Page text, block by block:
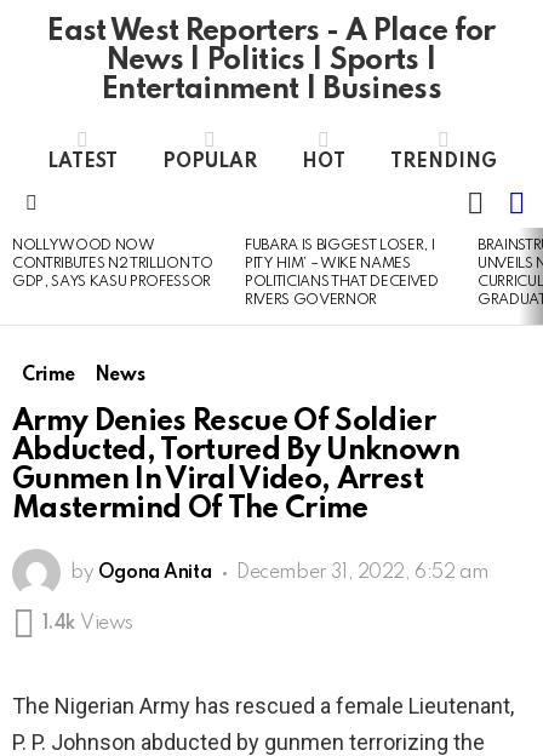
East West Reporters - A Place for
News | Politics | Sports |
Entertainment | Business
LATEST POPULAR HOT TRENDING
SKIN
LATEST
STORIES
NOLLYWOOD NOW
CONTRIBUTES N2 TRILLION TO
GDP, SAYS KASU PROFESSOR
FUBARA IS BIGGEST LOSER, I
PITY HIM’ – WIKE NAMES
POLITICIANS THAT DECEIVED
RIVERS GOVERNOR
UNVEILS
Crime News
Army Denies Rescue Of Soldier
Abducted, Tortured By Unknown
Gunmen In Viral Video, Arrest
Mastermind Of The Crime
by Ogona Anita December 31, 2022, 6:52 am
1.4k Views
The Nigerian Army has rescued a female Lieutenant,
P. P. Johnson abducted by gunmen terrorizing the